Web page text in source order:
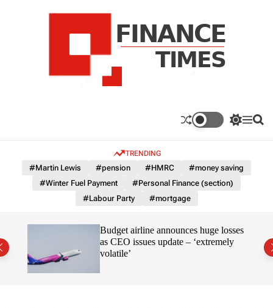
e
T
i
S
c
h
c
r
m
o
M S
TRENDING
#Martin Lewis #pension #HMRC
#money saving
#Winter Fuel Payment
#Personal Finance (section)
#Labour Party
#mortgage
Budget airline announces huge losses
as CEO issues update – ‘extremely
volatile’